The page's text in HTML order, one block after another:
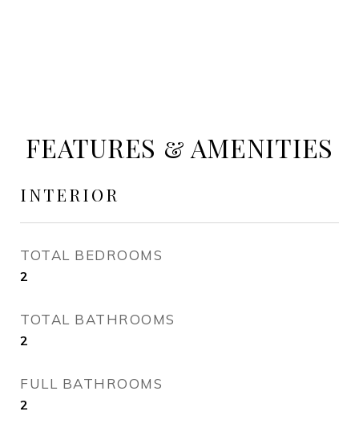
FEATURES & AMENITIES
INTERIOR
TOTAL BEDROOMS
2
TOTAL BATHROOMS
2
FULL BATHROOMS
2